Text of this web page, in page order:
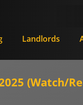
Landlords
2025 (Watch/